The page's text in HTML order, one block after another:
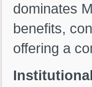
dominates
benefits,
offering a